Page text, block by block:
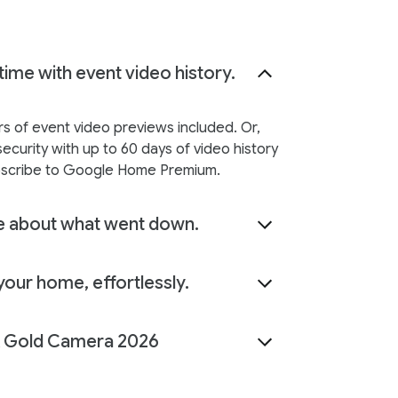
with event video history.
of event video previews included. Or,
with up to 60 days of video history
to Google Home Premium.
about what went down.
home, effortlessly.
Camera 2026